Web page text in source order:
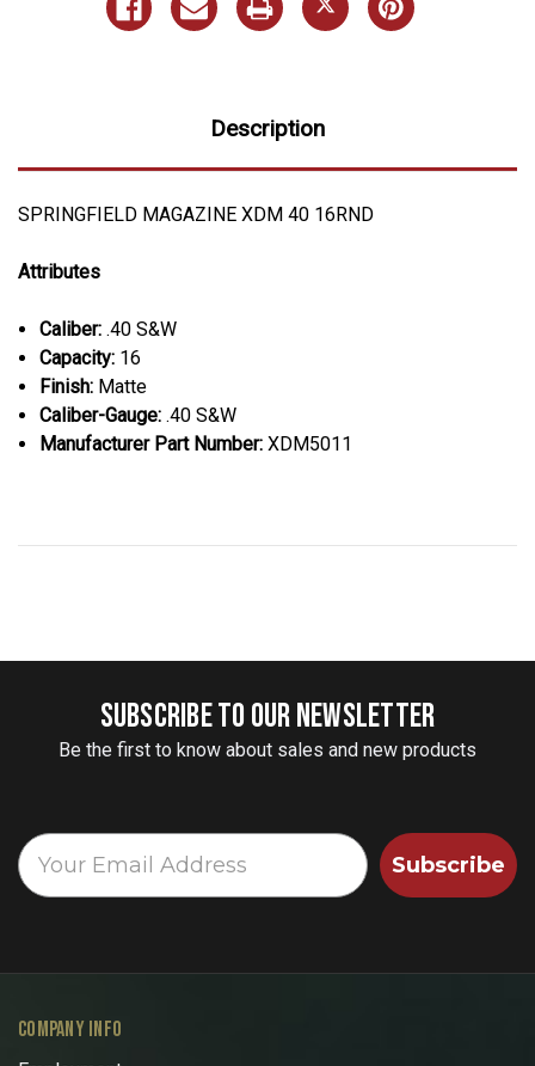
Description
SPRINGFIELD MAGAZINE XDM 40 16RND
Attributes
Caliber: .40 S&W
Capacity: 16
Finish: Matte
Caliber-Gauge: .40 S&W
Manufacturer Part Number: XDM5011
SUBSCRIBE TO OUR NEWSLETTER
Be the first to know about sales and new products
Subscribe
COMPANY INFO